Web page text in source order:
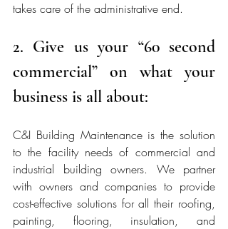
takes care of the administrative end.
2. Give us your “60 second
commercial” on what your
business is all about:
C&I Building Maintenance is the solution
to the facility needs of commercial and
industrial building owners. We partner
with owners and companies to provide
cost-effective solutions for all their roofing,
painting, flooring, insulation, and